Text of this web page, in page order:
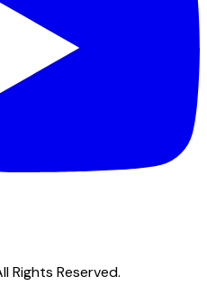
Rights Reserved.